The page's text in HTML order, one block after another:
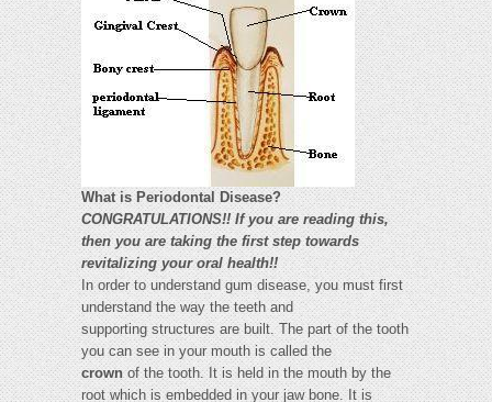
What is Periodontal Disease?
CONGRATULATIONS!! If you are reading this,
then you are taking the first step towards
revitalizing your oral health!!
In order to understand gum disease, you must first
understand the way the teeth and
supporting structures are built. The part of the tooth
you can see in your mouth is called the
crownof the tooth. It is held in the mouth by the
root which is embedded in your jaw bone. It is